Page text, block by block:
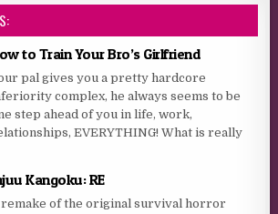
to Train Your Bro’s Girlfriend
pal gives you a pretty hardcore
complex, he always seems to be
step ahead of you in life, work,
EVERYTHING! What is really
Kangoku: RE
remake of the original survival horror